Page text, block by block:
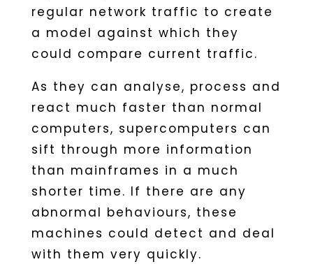
regular network traffic to create
a model against which they
could compare current traffic.
As they can analyse, process and
react much faster than normal
computers, supercomputers can
sift through more information
than mainframes in a much
shorter time. If there are any
abnormal behaviours, these
machines could detect and deal
with them very quickly.